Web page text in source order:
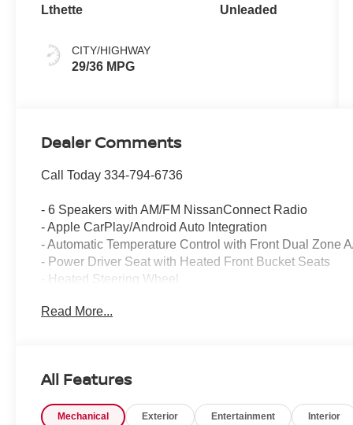
Lthette
CITY/HIGHWAY
29/36 MPG
Unleaded
Dealer Comments
Call Today 334-794-6736
- 6 Speakers with AM/FM NissanConnect Radio
- Apple CarPlay/Android Auto Integration
- Automatic Temperature Control with Front Dual Zone
- Power Driver Seat with Heated Front Bucket Seats
- Heated Steering Wheel
- Exterior Parking Camera Rear with Rear Parking
- Speed-Sensing Steering
- Rear Window Defroster
Read More...
All Features
Mechanical Exterior Entertainment Interior